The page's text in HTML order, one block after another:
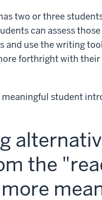
two or three
can assess
and use the writing
forthright with
student
the